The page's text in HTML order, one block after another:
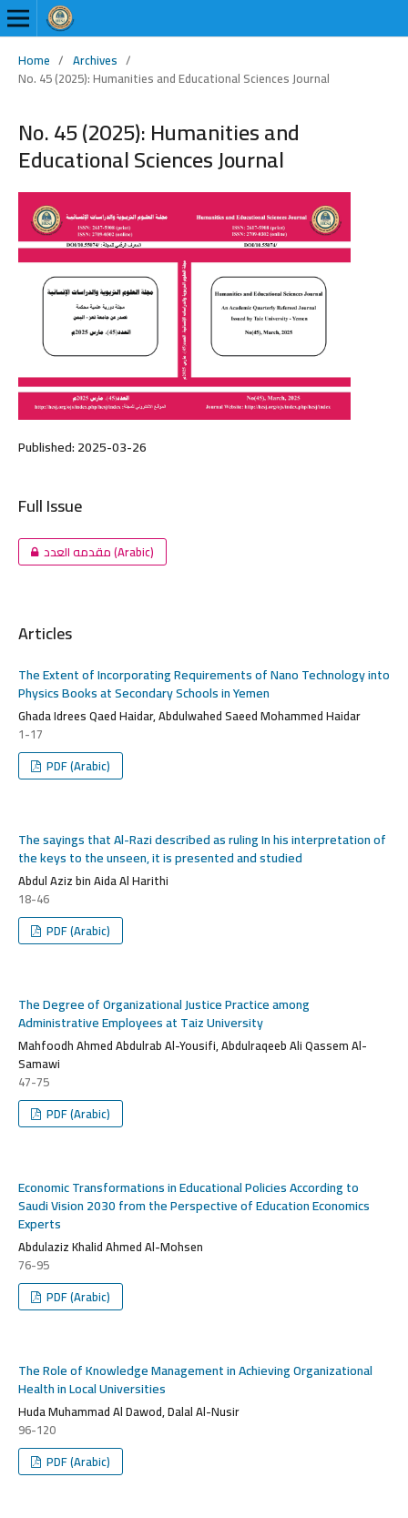
Home / Archives /
No. 45 (2025): Humanities and Educational Sciences Journal
No. 45 (2025): Humanities and
Educational Sciences Journal
Published:2025-03-26
Full Issue
مقدمه العدد (Arabic)
Articles
The Extent of Incorporating Requirements of Nano Technology into
Physics Books at Secondary Schools in Yemen
Ghada Idrees Qaed Haidar, Abdulwahed Saeed Mohammed Haidar
1-17
PDF (Arabic)
The sayings that Al-Razi described as ruling In his interpretation of
the keys to the unseen, it is presented and studied
Abdul Aziz bin Aida Al Harithi
18-46
PDF (Arabic)
The Degree of Organizational Justice Practice among
Administrative Employees at Taiz University
Mahfoodh Ahmed Abdulrab Al-Yousifi, Abdulraqeeb Ali Qassem Al-
Samawi
47-75
PDF (Arabic)
Economic Transformations in Educational Policies According to
Saudi Vision 2030 from the Perspective of Education Economics
Experts
Abdulaziz Khalid Ahmed Al-Mohsen
76-95
PDF (Arabic)
The Role of Knowledge Management in Achieving Organizational
Health in Local Universities
Huda Muhammad Al Dawod, Dalal Al-Nusir
96-120
PDF (Arabic)